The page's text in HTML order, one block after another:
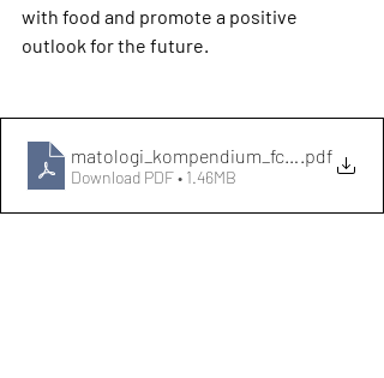
with food and promote a positive
outlook for the future.
matologi_kompendium_fc3b6r-.pdf
Download PDF • 1.46MB